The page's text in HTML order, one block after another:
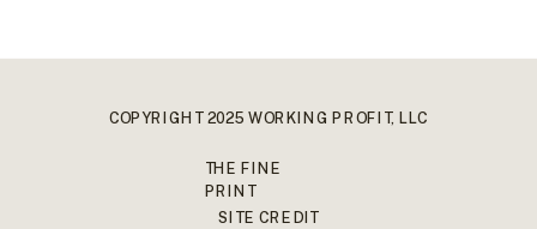
COPYRIGHT 2025 WORKING PROFIT, LLC
THE FINE
PRINT
SITE CREDIT